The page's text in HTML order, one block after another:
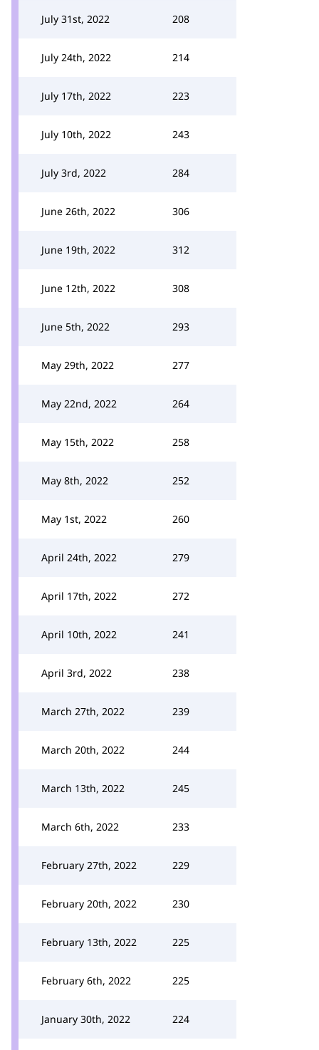
July 31st, 2022 208
July 24th, 2022 214
July 17th, 2022 223
July 10th, 2022 243
July 3rd, 2022 284
June 26th, 2022 306
June 19th, 2022 312
June 12th, 2022 308
June 5th, 2022 293
May 29th, 2022 277
May 22nd, 2022 264
May 15th, 2022 258
May 8th, 2022 252
May 1st, 2022 260
April 24th, 2022 279
April 17th, 2022 272
April 10th, 2022 241
April 3rd, 2022 238
March 27th, 2022 239
March 20th, 2022 244
March 13th, 2022 245
March 6th, 2022 233
February 27th, 2022 229
February 20th, 2022 230
February 13th, 2022 225
February 6th, 2022 225
January 30th, 2022 224